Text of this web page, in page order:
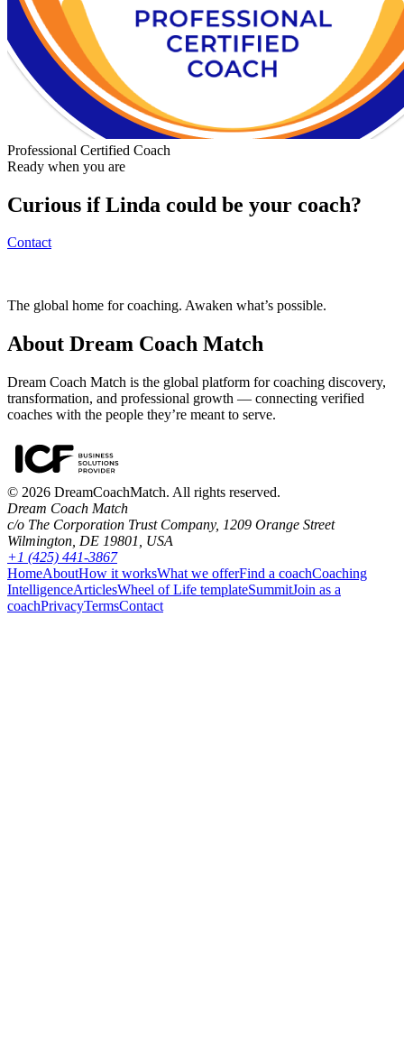
Professional Certified Coach
Ready when you are
Curious ifLinda could be your coach?
Contact
The global home for coaching. Awaken what’s possible.
About Dream Coach Match
Dream Coach Match is the global platform for coaching discovery,
transformation, and professional growth — connecting verified
coaches with the people they’re meant to serve.
© 2026 DreamCoachMatch. All rights reserved.
Dream Coach Match
c/o The Corporation Trust Company, 1209 Orange Street
Wilmington, DE 19801, USA
+1 (425) 441-3867
HomeAboutHow it worksWhat we offerFind a coachCoaching
IntelligenceArticlesWheel of Life templateSummitJoin as a
coachPrivacyTermsContact